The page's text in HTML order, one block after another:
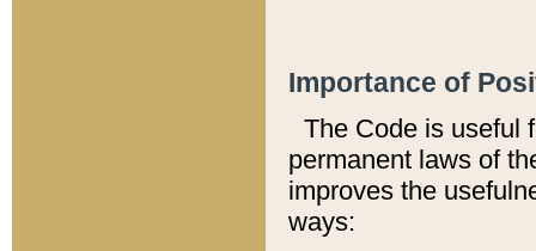
Importance of
The Code is useful
permanent laws of
improves the
ways: